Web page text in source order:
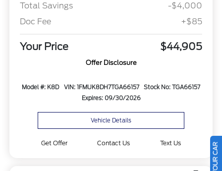
Total Savings
-$4,000
Doc Fee
+$85
Your Price $44,905
Offer Disclosure
Model #: K8D VIN: 1FMUK8DH7TGA66157
Stock No: TGA66157
Expires: 09/30/2026
Vehicle Details
Get Offer Contact Us Text Us